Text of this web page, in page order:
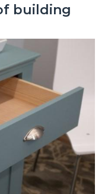
building